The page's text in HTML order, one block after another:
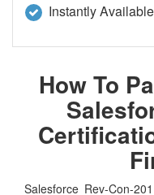
Instantly
How To
Salesforce Rev-Con-